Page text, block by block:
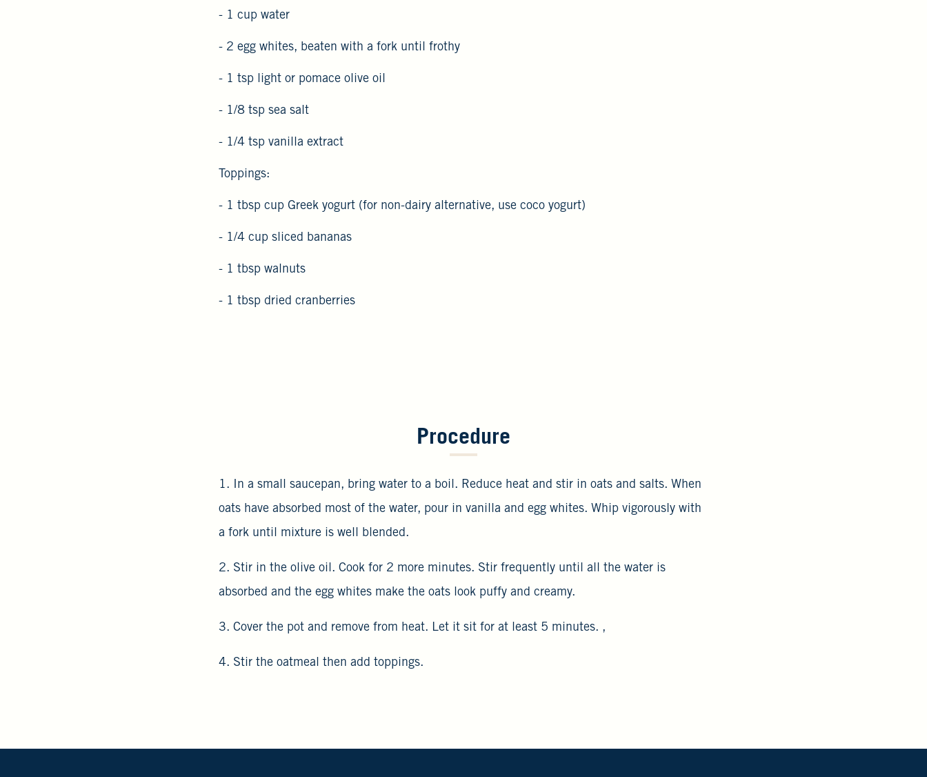
- 1 cup water
- 2 egg whites, beaten with a fork until frothy
- 1 tsp light or pomace olive oil
- 1/8 tsp sea salt
- 1/4 tsp vanilla extract
Toppings:
- 1 tbsp cup Greek yogurt (for non-dairy alternative, use coco yogurt)
- 1/4 cup sliced bananas
- 1 tbsp walnuts
- 1 tbsp dried cranberries
Procedure
1. In a small saucepan, bring water to a boil. Reduce heat and stir in oats and salts. When
oats have absorbed most of the water, pour in vanilla and egg whites. Whip vigorously with
a fork until mixture is well blended.
2. Stir in the olive oil. Cook for 2 more minutes. Stir frequently until all the water is
absorbed and the egg whites make the oats look puffy and creamy.
3. Cover the pot and remove from heat. Let it sit for at least 5 minutes. ,
4. Stir the oatmeal then add toppings.